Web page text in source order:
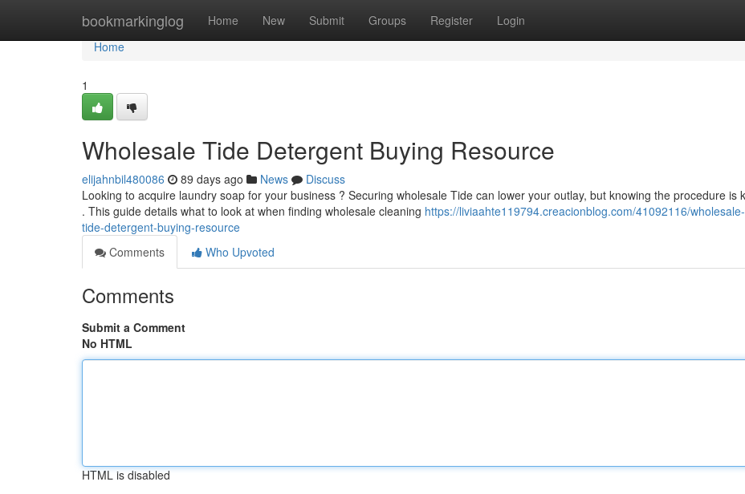
bookmarkinglog Home New Submit Groups Register Login
Home
Home
1
Wholesale Tide Detergent Buying Resource
elijahnbil480086 89 days ago News
Discuss
Looking to acquire laundry soap for your business ? Securing wholesale Tide can lower your outlay, but knowing the procedure is
. This guide details what to look at when finding wholesale cleaning https://liviaahte119794.creacionblog.com/41092116/wholesale-
tide-detergent-buying-resource
Comments
Who Upvoted
Comments
Submit a Comment
No HTML
HTML is disabled